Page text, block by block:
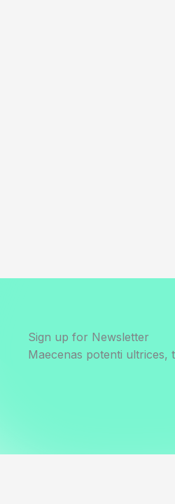
Sign up for Newsletter
Maecenas potenti ultrices,